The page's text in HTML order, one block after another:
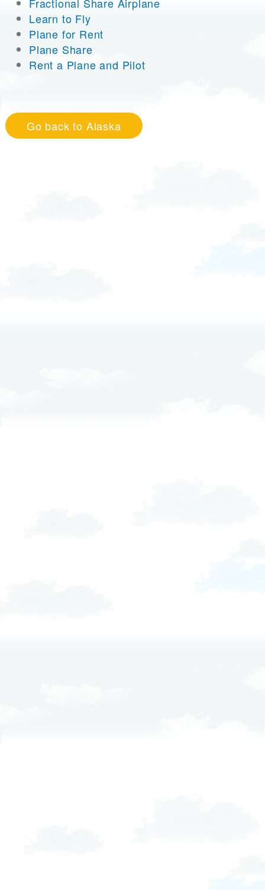
Fractional Share Airplane
Learn to Fly
Plane for Rent
Plane Share
Rent a Plane and Pilot
Go back to Alaska